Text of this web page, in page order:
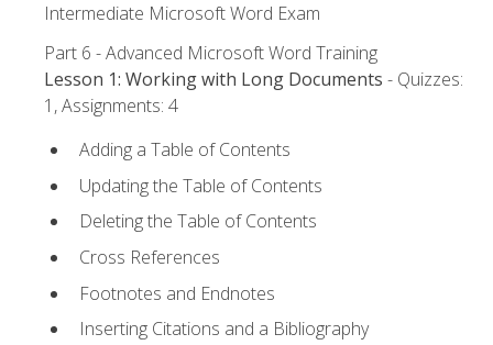
Intermediate Microsoft Word Exam
Part 6 - Advanced Microsoft Word Training
Lesson 1: Working with Long Documents - Quizzes:
1, Assignments: 4
Adding a Table of Contents
Updating the Table of Contents
Deleting the Table of Contents
Cross References
Footnotes and Endnotes
Inserting Citations and a Bibliography